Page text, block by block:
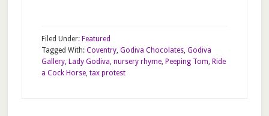
Filed Under: Featured
Tagged With: Coventry, Godiva Chocolates, Godiva
Gallery, Lady Godiva nursery rhyme, Peeping Tom Ride
a Cock Horse, tax protest